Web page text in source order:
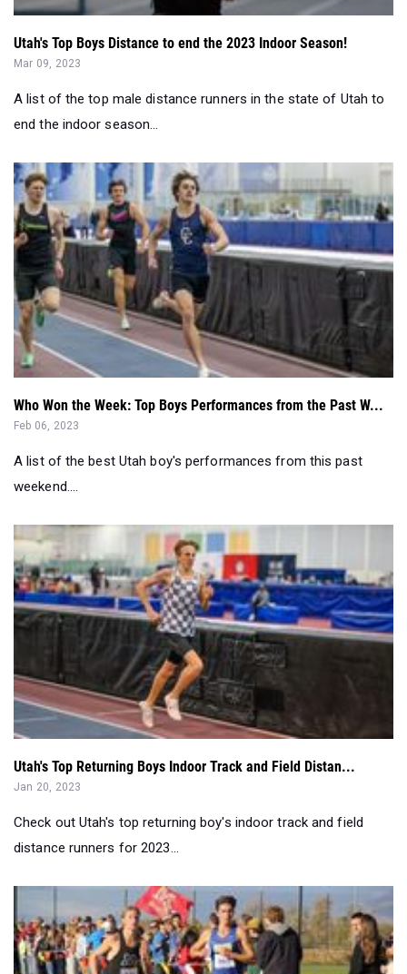
Utah's Top Boys Distance to end the 2023 Indoor Season!
Mar 09, 2023
A list of the top male distance runners in the state of Utah to
end the indoor season...
Who Won the Week: Top Boys Performances from the Past W...
Feb 06, 2023
A list of the best Utah boy's performances from this past
weekend....
Utah's Top Returning Boys Indoor Track and Field Distan...
Jan 20, 2023
Check out Utah's top returning boy's indoor track and field
distance runners for 2023...